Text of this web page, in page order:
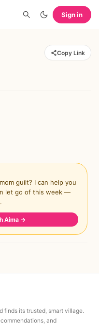
Sign in
Copy Link
guilt? I can help you
let go of this week —
Aima →
finds its trusted, smart village.
and